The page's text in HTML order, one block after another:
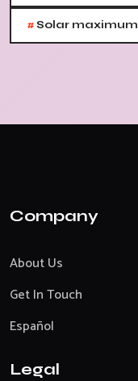
#Solar maximum
Company
About Us
Get In Touch
Español
Legal